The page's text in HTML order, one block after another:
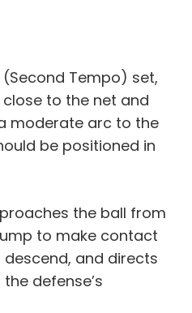
Tempo) set,
to the net and
moderate arc to the
be positioned in
the ball from
to make contact
and directs
defense’s